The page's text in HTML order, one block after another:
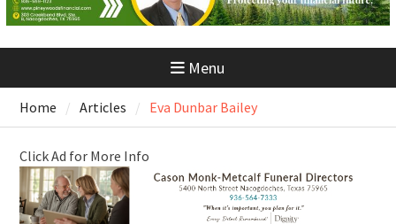
Menu
Home Articles Eva Dunbar Bailey
Click Ad for More Info